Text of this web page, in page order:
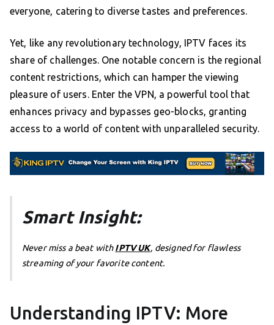
everyone, catering to diverse tastes and preferences.
Yet, like any revolutionary technology, IPTV faces its
share of challenges. One notable concern is the regional
content restrictions, which can hamper the viewing
pleasure of users. Enter the VPN, a powerful tool that
enhances privacy and bypasses geo-blocks, granting
access to a world of content with unparalleled security.
Smart Insight:
Never miss a beat withIPTV UK, designed for flawless
streaming of your favorite content.
Understanding IPTV: More